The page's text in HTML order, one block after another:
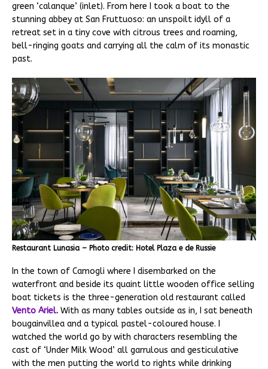
green ‘calanque’ (inlet). From here I took a boat to the
stunning abbey at San Fruttuoso: an unspoilt idyll of a
retreat set in a tiny cove with citrous trees and roaming,
bell-ringing goats and carrying all the calm of its monastic
past.
Restaurant Lunasia – Photo credit: Hotel Plaza e de Russie
In the town of Camogli where I disembarked on the
waterfront and beside its quaint little wooden office selling
boat tickets is the three-generation old restaurant called
Vento Ariel. With as many tables outside as in, I sat beneath
bougainvillea and a typical pastel-coloured house. I
watched the world go by with characters resembling the
cast of ‘Under Milk Wood’ all garrulous and gesticulative
with the men putting the world to rights while drinking